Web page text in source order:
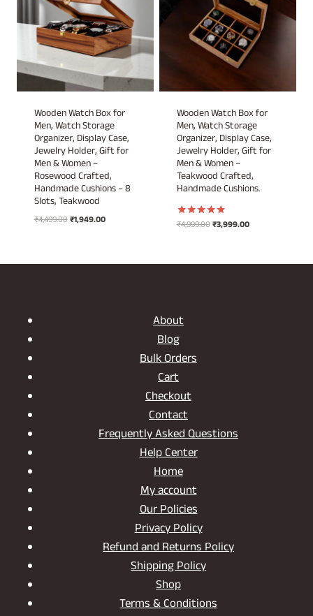
Wooden Watch Box for
Men, Watch Storage
Organizer, Display Case,
Jewelry Holder, Gift for
Men & Women –
Rosewood Crafted,
Handmade Cushions – 8
Slots, Teakwood
₹4,499.00Original
₹1,949.00Current
Wooden Watch Box for
Men, Watch Storage
Organizer, Display Case,
Jewelry Holder, Gift for
Men & Women –
Teakwood Crafted,
Handmade Cushions.
Rated
₹4,999.00Original
₹4,999.00.
₹3,999.00Current
₹3,999.00.
About
Blog
Bulk Orders
Cart
Checkout
Contact
Frequently Asked Questions
Help Center
Home
My account
Our Policies
Privacy Policy
Refund and Returns Policy
Shipping Policy
Shop
Terms & Conditions